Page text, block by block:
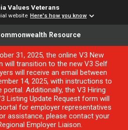
Values Veterans
website Here's how you know
Resource
31, 2025, the online V3 New
will transition to the new V3 Self
will receive an email between
14, 2025, with instructions to
Additionally, the V3 Hiring
Listing Update Request form will
for employer representatives
assistance, please contact your
Employer Liaison.